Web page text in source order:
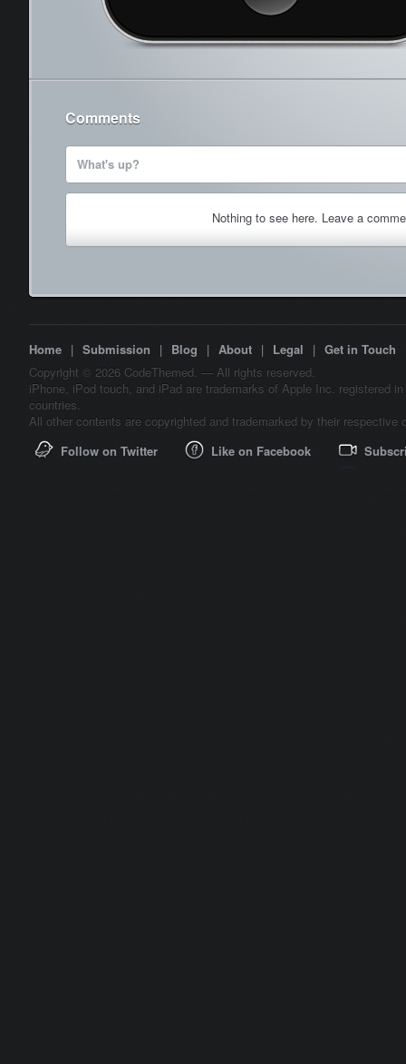
Comments
What's up?
Nothing to see here. Leave a
Home | Submission | Blog | About | Legal | Get in Touch
Copyright © 2026 CodeThemed. — All rights reserved.
iPhone, iPod touch, and iPad are trademarks of Apple Inc. registered
countries.
All other contents are copyrighted and trademarked by their respective
Follow on Twitter
Like on Facebook